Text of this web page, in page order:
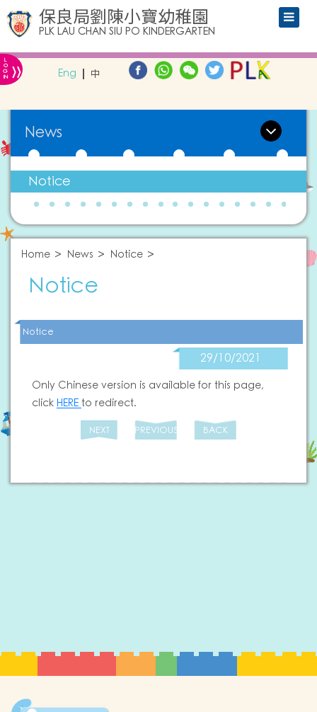
保良局劉陳小寶幼稚園
PLK LAU CHAN SIU PO KINDERGARTEN
L
O
G
IN » Eng 中
News
Notice
Home News Notice
Notice
Notice
29/10/2021
Only Chinese version is available for this page,
click HERE to redirect.
NEXT PREVIOUS BACK